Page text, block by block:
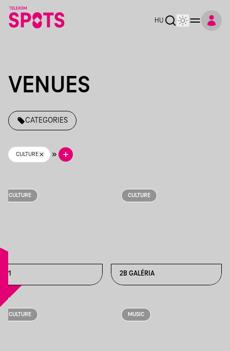
HU
VENUES
CATEGORIES
CULTURE
CULTURE
1111
CULTURE
2B GALÉRIA
CULTURE MUSIC
Telekom Spots